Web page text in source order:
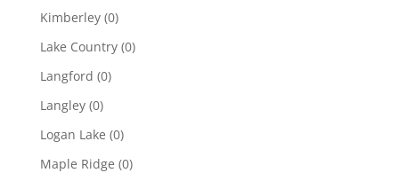
Kimberley (0)
Lake Country (0)
Langford (0)
Langley (0)
Logan Lake (0)
Maple Ridge (0)